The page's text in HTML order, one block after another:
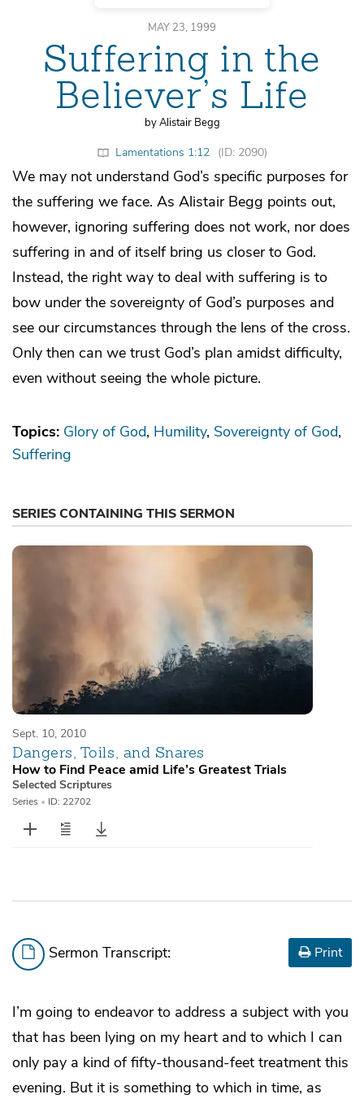
MAY 23, 1999
Suffering in the
Believer’s Life
by Alistair Begg
Lamentations 1:12 (ID: 2090)
We may not understand God’s specific purposes for
the suffering we face. As Alistair Begg points out,
however, ignoring suffering does not work, nor does
suffering in and of itself bring us closer to God.
Instead, the right way to deal with suffering is to
bow under the sovereignty of God’s purposes and
see our circumstances through the lens of the cross.
Only then can we trust God’s plan amidst difficulty,
even without seeing the whole picture.
Topics: Glory of God Humility Sovereignty of God
Suffering
SERIES CONTAINING THIS SERMON
Sept. 10, 2010
Dangers, Toils, and Snares
How to Find Peace amid Life’s Greatest Trials
Selected Scriptures
Series • ID: 22702
Sermon Transcript: Print
I’m going to endeavor to address a subject with you
that has been lying on my heart and to which I can
only pay a kind of fifty-thousand-feet treatment this
evening. But it is something to which in time, as